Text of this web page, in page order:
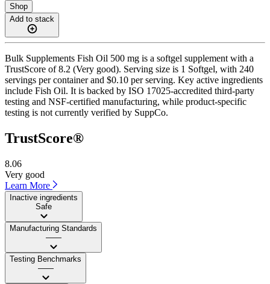
Shop
Add to stack
Bulk Supplements Fish Oil 500 mg is a softgel supplement with a
TrustScore of 8.2 (Very good). Serving size is 1 Softgel, with 240
servings per container and $0.10 per serving. Key active ingredients
include Fish Oil. It is backed by ISO 17025-accredited third-party
testing and NSF-certified manufacturing, while product-specific
testing is not currently verified by SuppCo.
TrustScore®
8.06
Very good
Learn More
Inactive ingredients
Safe
Manufacturing Standards
——
Testing Benchmarks
——